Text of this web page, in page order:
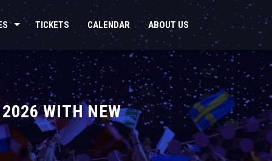
TICKETS CALENDAR ABOUT US
2026 WITH NEW